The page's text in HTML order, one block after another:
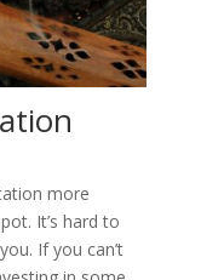
more
It’s hard to
If you can’t